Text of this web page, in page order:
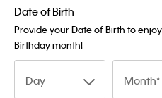
Date of Birth
Provide your Date of Birth to
Birthday month!
Day Month